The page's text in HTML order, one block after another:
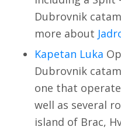
Dubrovnik
more about
Kapetan Luka
Dubrovnik
one that
well as several
island of Brac,